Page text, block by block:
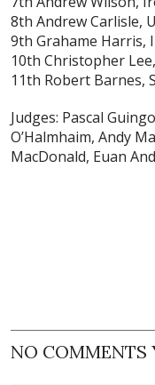
8th Andrew Carlisle,
9th Grahame Harris,
10th Christopher
11th Robert Barnes,
Judges: Pascal
O’Halmhaim, Andy
MacDonald, Euan
NO COMMENTS